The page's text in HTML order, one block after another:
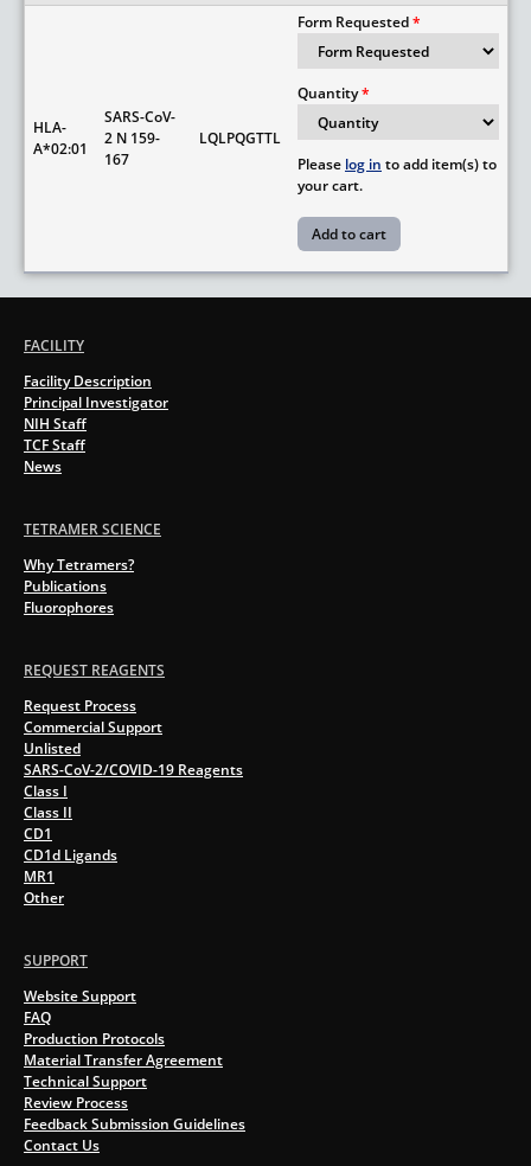
HLA-
A*02:01
SARS-CoV-
2 N 159-
167
LQLPQGTTL
Form Requested
Quantity
Please log in to add item(s) to
your cart.
FACILITY
Facility Description
Principal Investigator
NIH Staff
TCF Staff
News
TETRAMER SCIENCE
Why Tetramers?
Publications
Fluorophores
REQUEST REAGENTS
Request Process
Commercial Support
Unlisted
SARS-CoV-2/COVID-19 Reagents
Class I
Class II
CD1
CD1d Ligands
MR1
Other
SUPPORT
Website Support
FAQ
Production Protocols
Material Transfer Agreement
Technical Support
Review Process
Feedback Submission Guidelines
Contact Us